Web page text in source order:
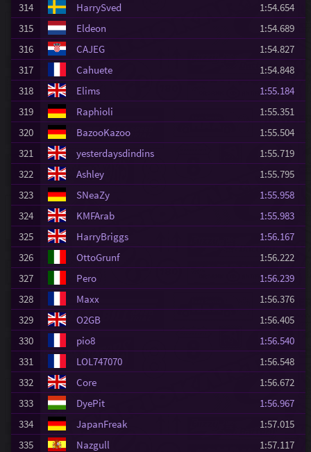
314
HarrySved
1:54.654
315
Eldeon
1:54.689
316
CAJEG
1:54.827
317
Cahuete
1:54.848
318
Elims
1:55.184
319
Raphioli
1:55.351
320
BazooKazoo
1:55.504
321
yesterdaysdindins
1:55.719
322
Ashley
1:55.795
323
SNeaZy
1:55.958
324
KMFArab
1:55.983
325
HarryBriggs
1:56.167
326
OttoGrunf
1:56.222
327
Pero
1:56.239
328
Maxx
1:56.376
329
O2GB
1:56.405
330
pio8
1:56.540
331
LOL747070
1:56.548
332
Core
1:56.672
333
DyePit
1:56.967
334
JapanFreak
1:57.015
335
Nazgull
1:57.117